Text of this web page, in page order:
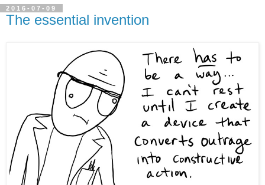
2016-07-09
The essential invention